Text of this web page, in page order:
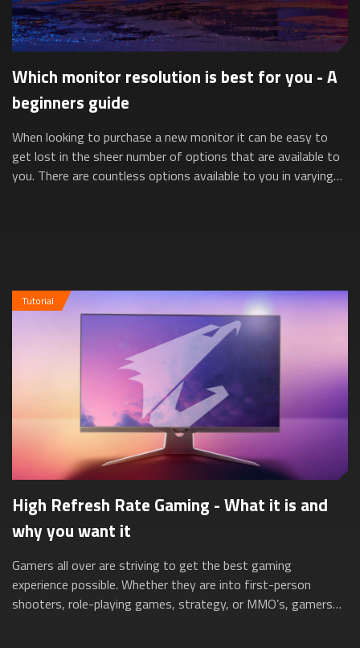
Which monitor resolution is best for you - A
beginners guide
When looking to purchase a new monitor it can be easy to
get lost in the sheer number of options that are available to
you. There are countless options available to you in varying
Tutorial
High Refresh Rate Gaming - What it is and
why you want it
Gamers all over are striving to get the best gaming
experience possible. Whether they are into first-person
shooters, role-playing games, strategy, or MMO’s, gamers